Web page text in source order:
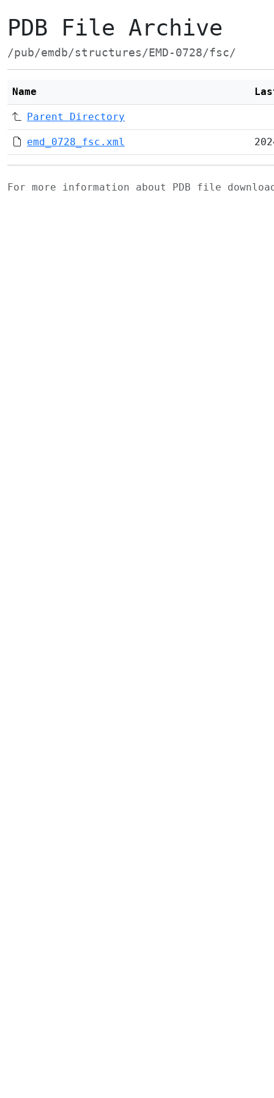
PDB File Archive
/pub/emdb/structures/EMD-0728/fsc/
Name
Parent Directory
emd_0728_fsc.xml
For more information about PDB file